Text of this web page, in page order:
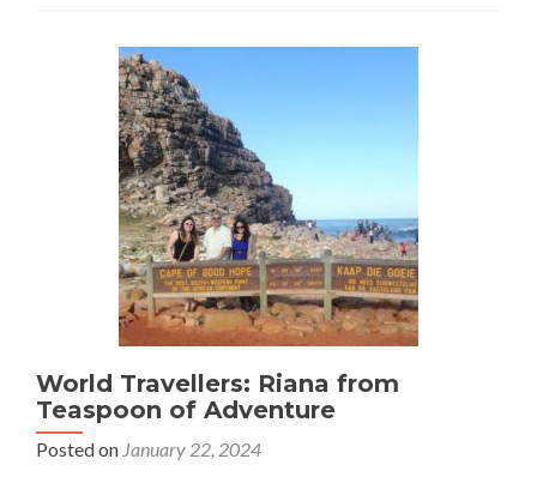
Jackie
World Travellers: Riana from
Teaspoon of Adventure
Posted on January 22, 2024